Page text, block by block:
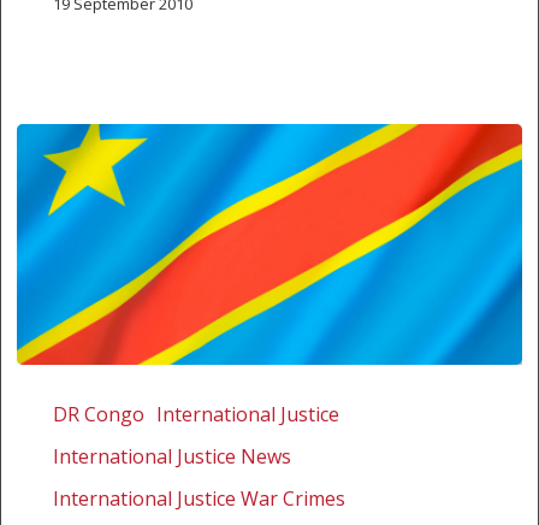
Paving
DR Congo International Justice
International Justice News
International Justice War Crimes